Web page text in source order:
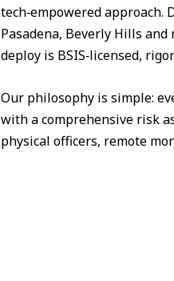
tech‑empowered approach.
Pasadena, Beverly Hills
deploy is BSIS‑licensed,
Our philosophy is simple:
with a comprehensive risk
physical officers, remote